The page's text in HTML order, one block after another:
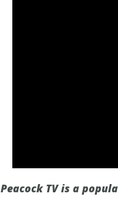
Peacock TV is a